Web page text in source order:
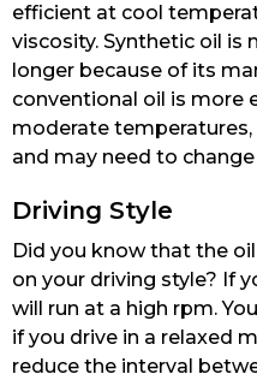
efficient at cool
viscosity. Synthetic oil is
longer because of its
conventional oil is more
moderate
and may need to
Driving Style
Did you know that the
on your driving style? If
will run at a high rpm.
if you drive in a relaxed
reduce the interval